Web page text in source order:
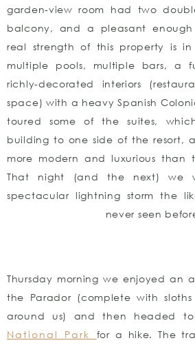
garden-view room had two
balcony, and a pleasant
real strength of this property is
multiple pools, multiple bars, a
richly-decorated interiors
space) with a heavy Spanish
toured some of the suites,
building to one side of the resort,
more modern and luxurious than
That night (and the next) we
spectacular lightning storm the
never seen
Thursday morning we enjoyed an
the Parador (complete with
around us) and then headed to
National Park for a hike. The